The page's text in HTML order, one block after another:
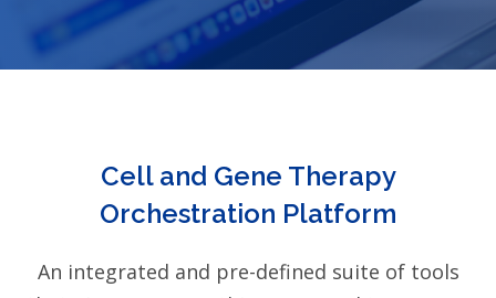
Cell and Gene Therapy
Orchestration Platform
An integrated and pre-defined suite of tools